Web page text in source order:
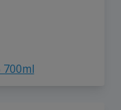
700ml